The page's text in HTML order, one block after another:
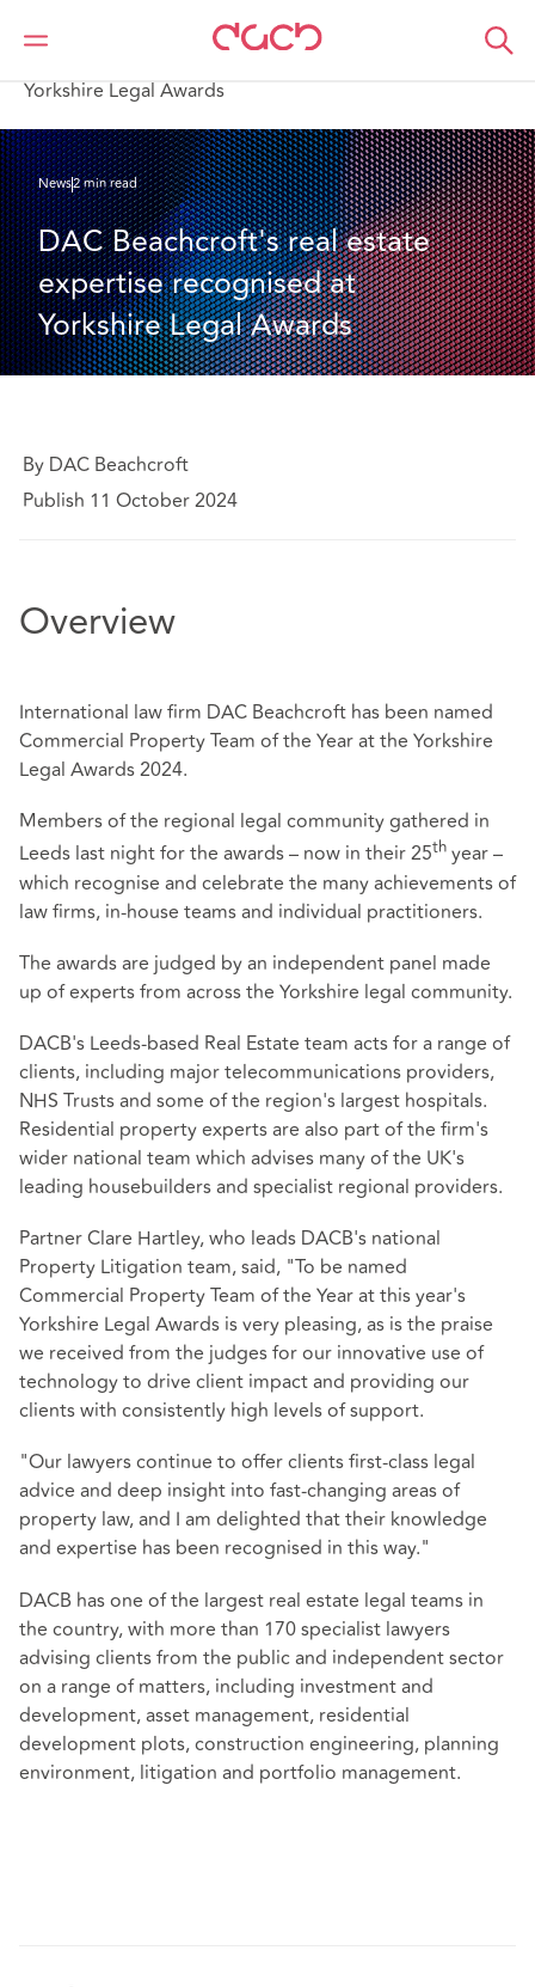
Home
News
Yorkshire Legal Awards
News2 min read
DAC Beachcroft's real estate
expertise recognised at
Yorkshire Legal Awards
By DAC Beachcroft
Publish 11 October 2024
Overview
International law firm DAC Beachcroft has been named
Commercial Property Team of the Year at the Yorkshire
Legal Awards 2024.
Members of the regional legal community gathered in
Leeds last night for the awards – now in their 25th year –
which recognise and celebrate the many achievements of
law firms, in-house teams and individual practitioners.
The awards are judged by an independent panel made
up of experts from across the Yorkshire legal community.
DACB's Leeds-based Real Estate team acts for a range of
clients, including major telecommunications providers,
NHS Trusts and some of the region's largest hospitals.
Residential property experts are also part of the firm's
wider national team which advises many of the UK's
leading housebuilders and specialist regional providers.
Partner Clare Hartley, who leads DACB's national
Property Litigation team, said, "To be named
Commercial Property Team of the Year at this year's
Yorkshire Legal Awards is very pleasing, as is the praise
we received from the judges for our innovative use of
technology to drive client impact and providing our
clients with consistently high levels of support.
"Our lawyers continue to offer clients first-class legal
advice and deep insight into fast-changing areas of
property law, and I am delighted that their knowledge
and expertise has been recognised in this way."
DACB has one of the largest real estate legal teams in
the country, with more than 170 specialist lawyers
advising clients from the public and independent sector
on a range of matters, including investment and
development, asset management, residential
development plots, construction engineering, planning
environment, litigation and portfolio management.